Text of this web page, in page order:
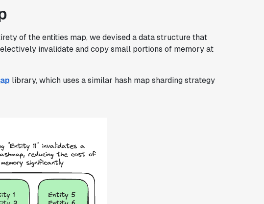
of the entities map, we devised a data structure that
invalidate and copy small portions of memory at
library, which uses a similar hash map sharding strategy